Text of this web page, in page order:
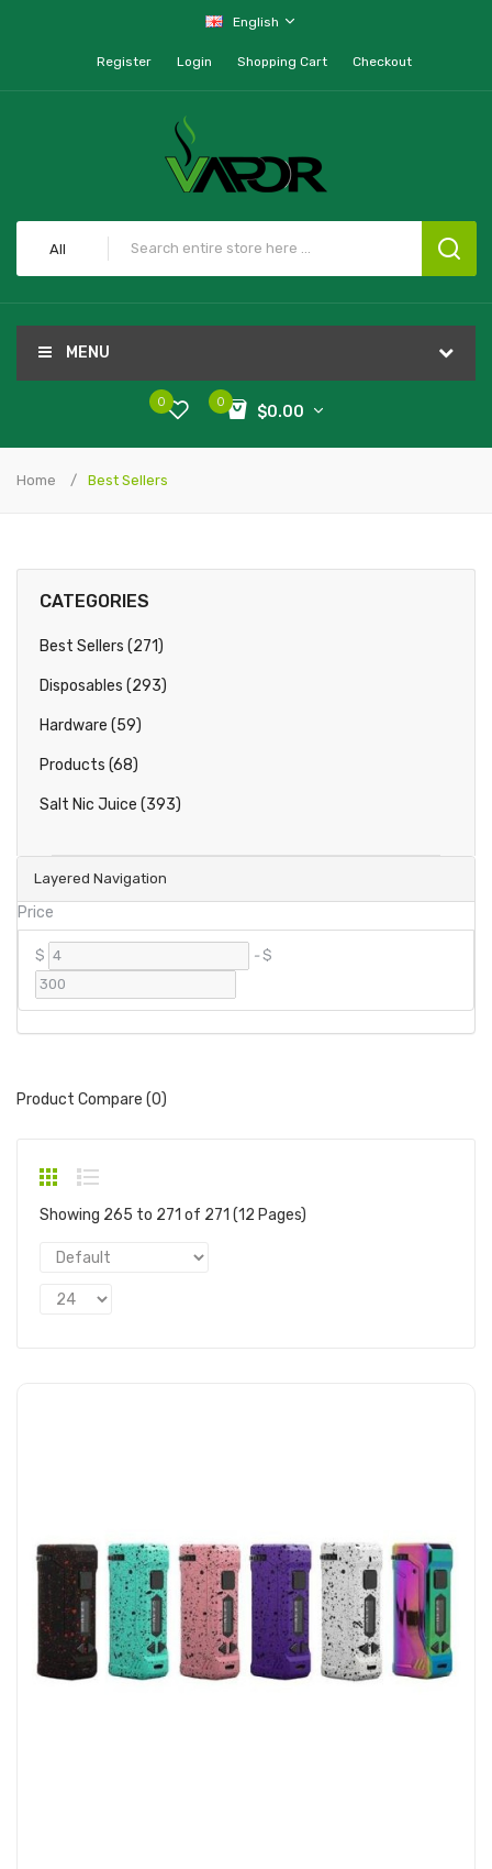
English
Register Login Shopping Cart Checkout
All
MENU
0
$0.00
0
Home Best Sellers
Layered Navigation
Price
$ - $
CATEGORIES
Best Sellers (271)
Disposables (293)
Hardware (59)
Products (68)
Salt Nic Juice (393)
Product Compare (0)
Showing 265 to 271 of 271 (12 Pages)